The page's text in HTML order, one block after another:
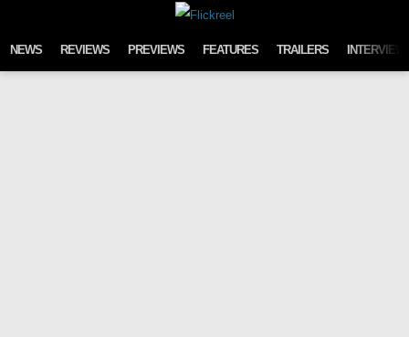
NEWS REVIEWS PREVIEWS FEATURES TRAILERS